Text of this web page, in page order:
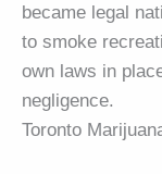
became legal
to smoke
own laws in
negligence.
Toronto